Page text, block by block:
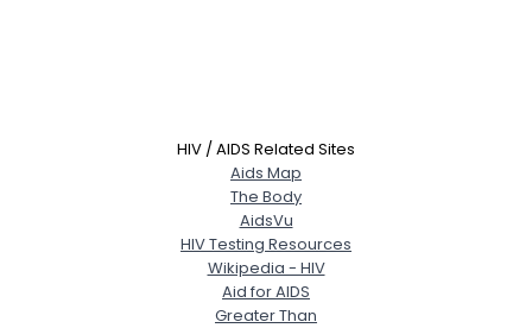
HIV / AIDS Related Sites
Aids Map
The Body
AidsVu
HIV Testing Resources
Wikipedia - HIV
Aid for AIDS
Greater Than